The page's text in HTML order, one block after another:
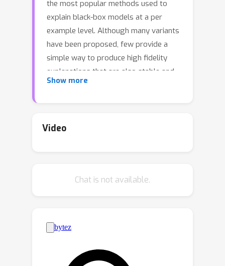
the most popular methods used to
explain black-box models at a per
example level. Although many variants
have been proposed, few provide a
simple way to produce high fidelity
explanations that are also stable and
intuitive. In this work, we provide a
method inspired by the invariant risk
provide such high fidelity explanations
is based on a game theoretic
formulation where we theoretically
show that our approach has a strong
tendency to eliminate features where
Show more
Video
Chat is not available.